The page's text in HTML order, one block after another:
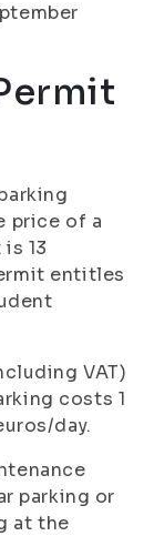
price of a
13
entitles
VAT)
costs 1
day.
parking or
at the